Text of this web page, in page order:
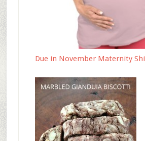
Due in November Maternity